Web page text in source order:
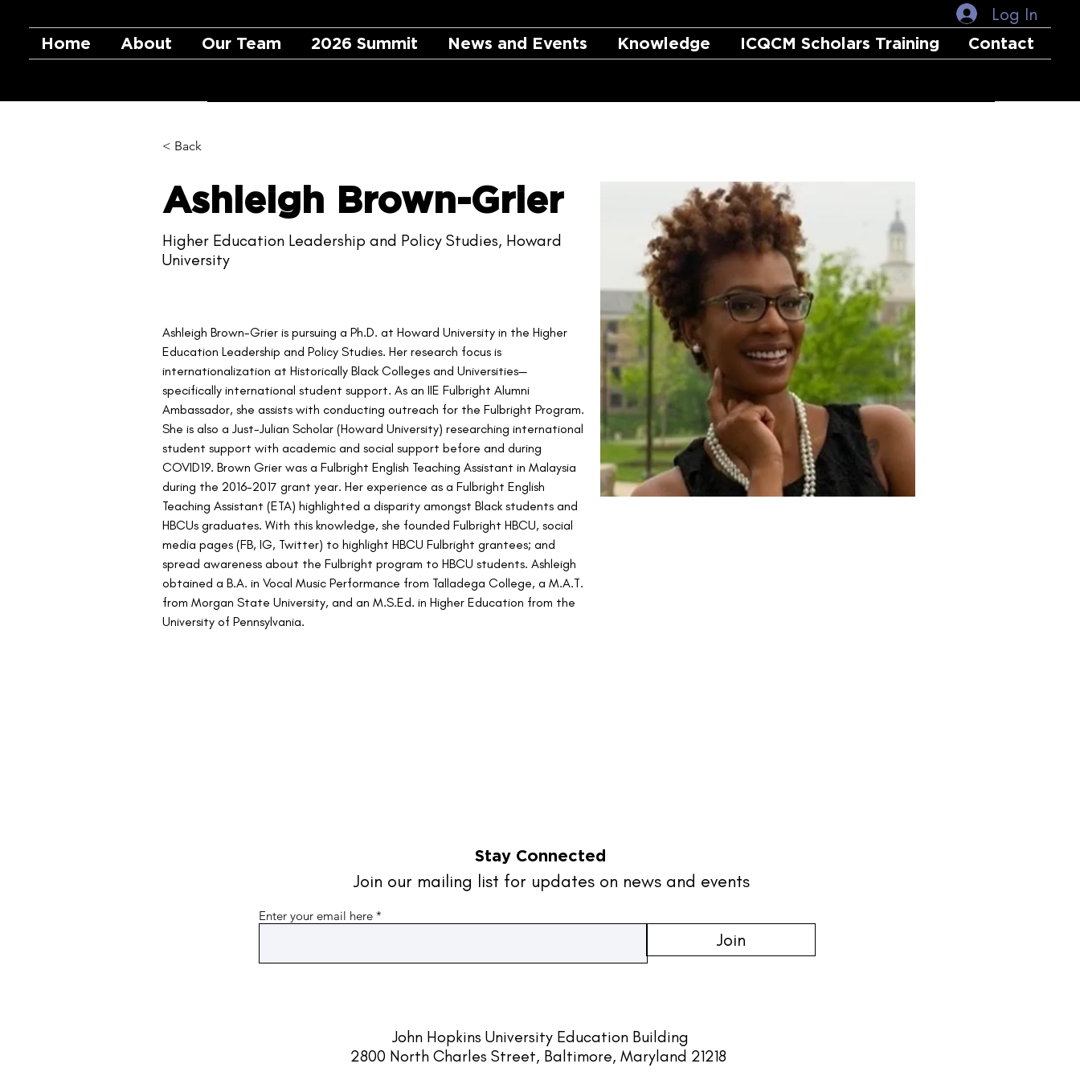
Log In
Home About Our Team 2026 Summit News and Events Knowledge ICQCM Scholars Training Contact
< Back
Ashleigh Brown-Grier
Higher Education Leadership and Policy Studies, Howard
University
Ashleigh Brown-Grier is pursuing a Ph.D. at Howard University in the Higher
Education Leadership and Policy Studies. Her research focus is
internationalization at Historically Black Colleges and Universities—
specifically international student support. As an IIE Fulbright Alumni
Ambassador, she assists with conducting outreach for the Fulbright Program.
She is also a Just-Julian Scholar (Howard University) researching international
student support with academic and social support before and during
COVID19. Brown Grier was a Fulbright English Teaching Assistant in Malaysia
during the 2016-2017 grant year. Her experience as a Fulbright English
Teaching Assistant (ETA) highlighted a disparity amongst Black students and
HBCUs graduates. With this knowledge, she founded Fulbright HBCU, social
media pages (FB, IG, Twitter) to highlight HBCU Fulbright grantees; and
spread awareness about the Fulbright program to HBCU students. Ashleigh
obtained a B.A. in Vocal Music Performance from Talladega College, a M.A.T.
from Morgan State University, and an M.S.Ed. in Higher Education from the
University of Pennsylvania.
Stay Connected
Join our mailing list for updates on news and events
Enter your email here
Join
John Hopkins University Education Building
2800 North Charles Street, Baltimore, Maryland 21218